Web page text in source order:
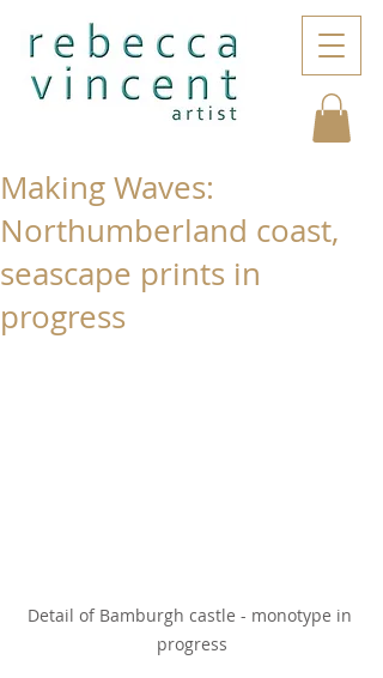
Making Waves:
Northumberland coast,
seascape prints in
progress
Detail of Bamburgh castle - monotype in
progress